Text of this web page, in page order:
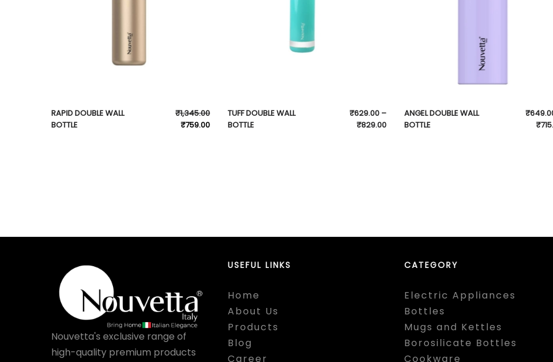
RAPID DOUBLE WALL
BOTTLE
₹1,345.00
₹759.00
TUFF DOUBLE WALL
BOTTLE
₹629.00 –
₹829.00
ANGEL DOUBLE WALL
BOTTLE
₹
₹
Nouvetta's exclusive range of
high-quality premium products
USEFUL LINKS
Home
About Us
Products
Blog
Career
CATEGORY
Electric Appliances
Bottles
Mugs and Kettles
Borosilicate Bottles
Cookware